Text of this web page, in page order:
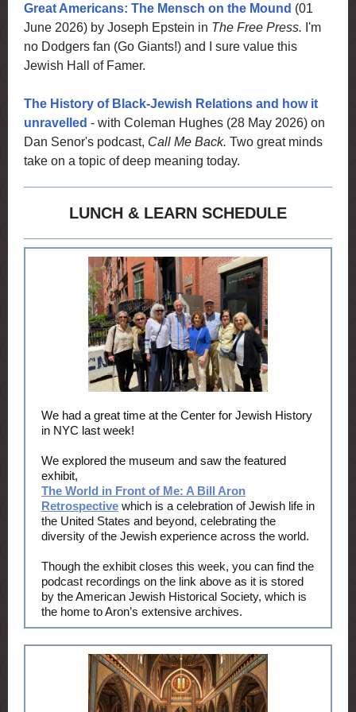
Great Americans: The Mensch on the Mound (01
June 2026) by Joseph Epstein in The Free Press. I'm
no Dodgers fan (Go Giants!) and I sure value this
Jewish Hall of Famer.
The History of Black-Jewish Relations and how it
unravelled - with Coleman Hughes (28 May 2026) on
Dan Senor's podcast, Call Me Back. Two great minds
take on a topic of deep meaning today.
LUNCH & LEARN SCHEDULE
We had a great time at the Center for Jewish History
in NYC last week!
We explored the museum and saw the featured
exhibit,
The World in Front of Me: A Bill Aron
Retrospective which is a celebration of Jewish life in
the United States and beyond, celebrating the
diversity of the Jewish experience across the world.
Though the exhibit closes this week, you can find the
podcast recordings on the link above as it is stored
by the American Jewish Historical Society, which is
the home to Aron’s extensive archives.